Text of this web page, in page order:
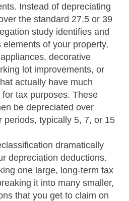
Instead of depreciating
the standard 27.5 or 39
study identifies and
of your property,
decorative
lot improvements, or
actually have much
tax purposes. These
be depreciated over
periods, typically 5, 7, or 15
dramatically
depreciation deductions.
one large, long-term tax
it into many smaller,
that you get to claim on